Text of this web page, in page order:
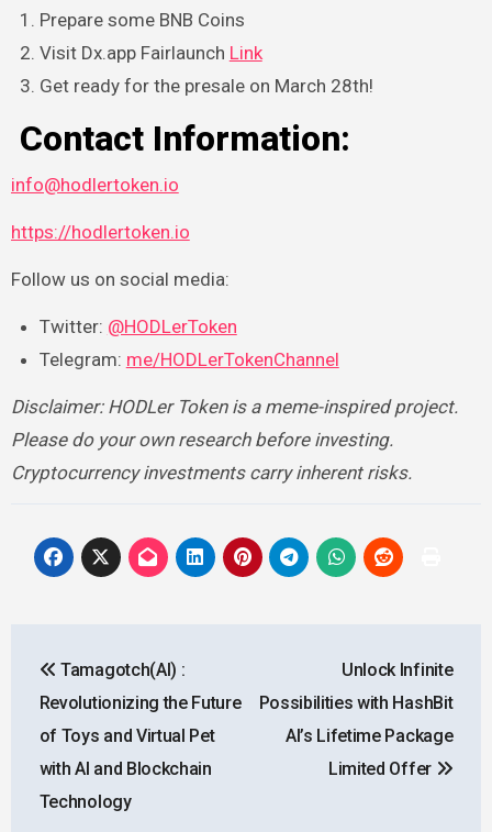
Prepare some BNB Coins
Visit Dx.app Fairlaunch Link
Get ready for the presale on March 28th!
Contact Information:
info@hodlertoken.io
https://hodlertoken.io
Follow us on social media:
Twitter: @HODLerToken
Telegram: me/HODLerTokenChannel
Disclaimer: HODLer Token is a meme-inspired project.
Please do your own research before investing.
Cryptocurrency investments carry inherent risks.
navigation
Tamagotch(AI) :
Revolutionizing the Future
of Toys and Virtual Pet
with AI and Blockchain
Technology
Unlock Infinite
Possibilities with HashBit
AI’s Lifetime Package
Limited Offer